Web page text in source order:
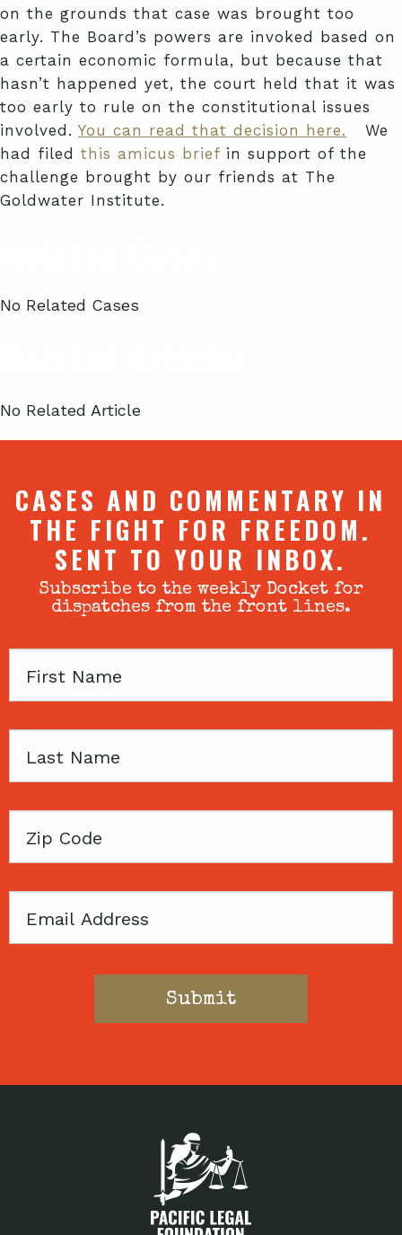
on the grounds that case was brought too
early. The Board’s powers are invoked based on
a certain economic formula, but because that
hasn’t happened yet, the court held that it was
too early to rule on the constitutional issues
involved. You can read that decision here. We
had filed this amicus brief in support of the
challenge brought by our friends at The
Goldwater Institute.
No Related Cases
No Related Article
CASES AND COMMENTARY IN
THE FIGHT FOR FREEDOM.
SENT TO YOUR INBOX.
Subscribe to the weekly Docket for
dispatches from the front lines.
First
Last
Zip
Email